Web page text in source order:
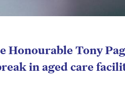
Honourable Tony
in aged care